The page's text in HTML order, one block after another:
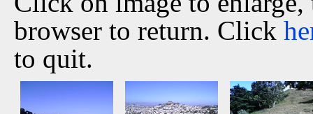
browser to return. Click
to quit.